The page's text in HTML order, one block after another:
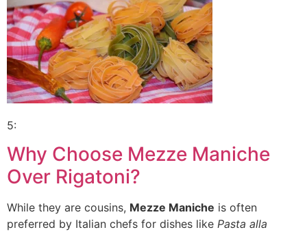
5:
Why Choose Mezze Maniche
Over Rigatoni?
While they are cousins, Mezze Maniche is often
preferred by Italian chefs for dishes like Pasta alla